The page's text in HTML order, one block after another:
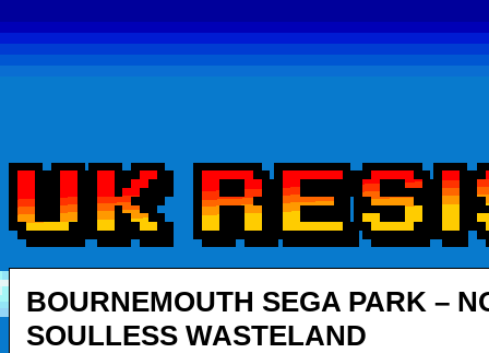
BOURNEMOUTH SEGA PARK –
SOULLESS WASTELAND